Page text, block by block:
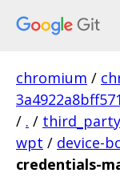
chromium /
/ . / third_party
wpt / device-
credentials-